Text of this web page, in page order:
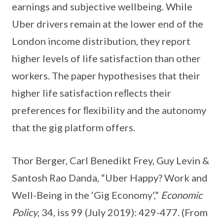
earnings and subjective wellbeing. While
Uber drivers remain at the lower end of the
London income distribution, they report
higher levels of life satisfaction than other
workers. The paper hypothesises that their
higher life satisfaction reﬂects their
preferences for ﬂexibility and the autonomy
that the gig platform offers.
Thor Berger, Carl Benedikt Frey, Guy Levin &
Santosh Rao Danda, “Uber Happy? Work and
Well-Being in the ‘Gig Economy’,” Economic
Policy, 34, iss 99 (July 2019): 429-477. (From